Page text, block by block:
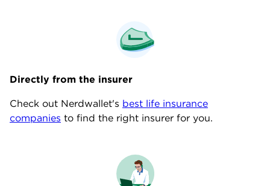
Directly from the insurer
Check out Nerdwallet's best life insurance
companies to find the right insurer for you.